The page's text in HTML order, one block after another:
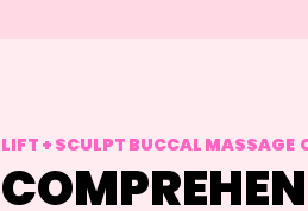
LIFT + SCULPT BUCCAL MASSAGE